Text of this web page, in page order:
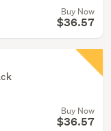
Buy Now
$36.57
Buy Now
$36.57